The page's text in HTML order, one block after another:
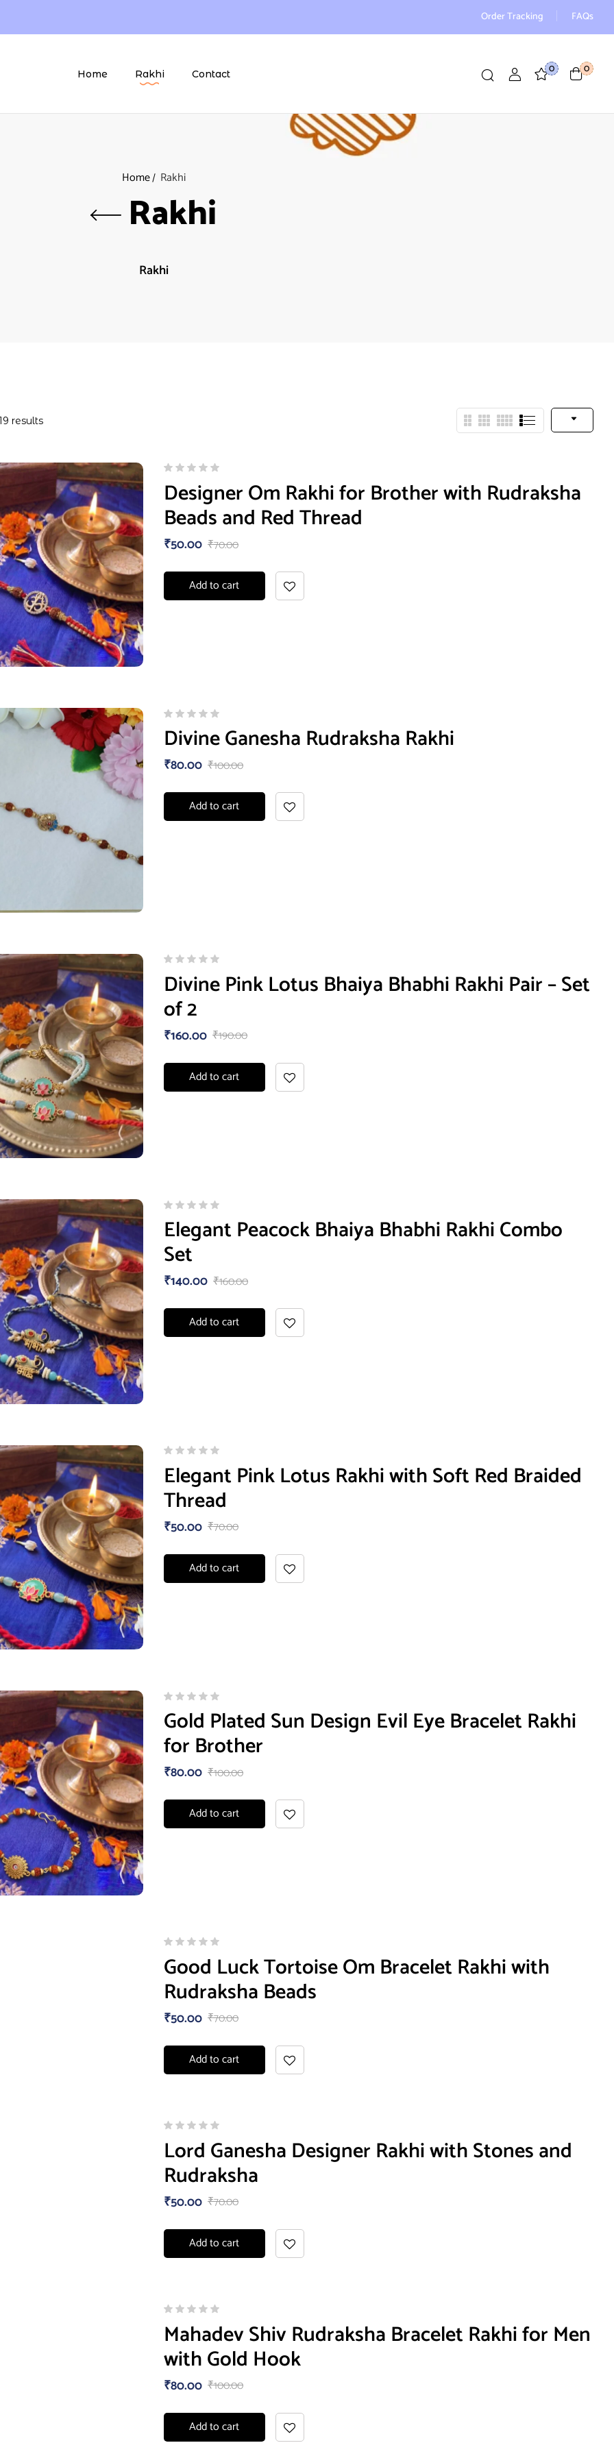
Order Tracking FAQs
Home Rakhi Contact 0 0
Home Rakhi
Rakhi
Rakhi
results
Designer Om Rakhi for Brother with Rudraksha
Beads and Red Thread
₹70.00
₹50.00
Add to cart
Divine Ganesha Rudraksha Rakhi
₹100.00
₹80.00
Add to cart
Divine Pink Lotus Bhaiya Bhabhi Rakhi Pair – Set
of 2
₹190.00
₹160.00
Add to cart
Elegant Peacock Bhaiya Bhabhi Rakhi Combo
Set
₹160.00
₹140.00
Add to cart
Elegant Pink Lotus Rakhi with Soft Red Braided
Thread
₹70.00
₹50.00
Add to cart
Gold Plated Sun Design Evil Eye Bracelet Rakhi
for Brother
₹100.00
₹80.00
Add to cart
Good Luck Tortoise Om Bracelet Rakhi with
Rudraksha Beads
₹70.00
₹50.00
Add to cart
Lord Ganesha Designer Rakhi with Stones and
Rudraksha
₹70.00
₹50.00
Add to cart
Mahadev Shiv Rudraksha Bracelet Rakhi for Men
with Gold Hook
₹100.00
₹80.00
Add to cart